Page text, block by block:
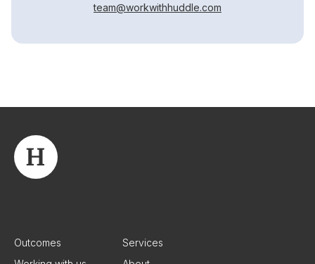
team@workwithhuddle.com
Outcomes
Services